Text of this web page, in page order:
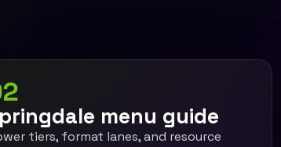
menu guide
tiers, format lanes, and resource